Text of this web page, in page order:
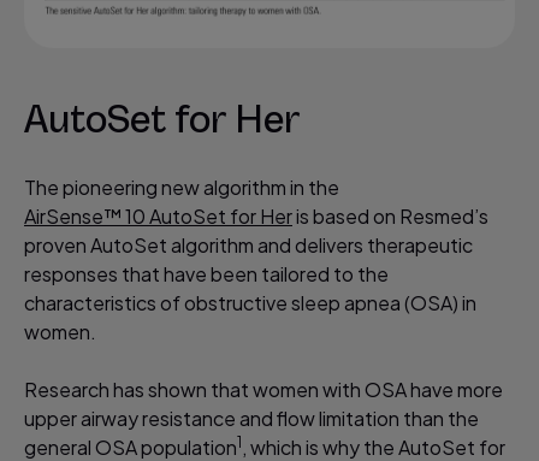
AutoSet for Her
The pioneering new algorithm in the
AirSense™ 10 AutoSet for Heris based on Resmed’s
proven AutoSet algorithm and delivers therapeutic
responses that have been tailored to the
characteristics of obstructive sleep apnea (OSA) in
women.
Research has shown that women with OSA have more
upper airway resistance and flow limitation than the
general OSA population1 , which is why the AutoSet for